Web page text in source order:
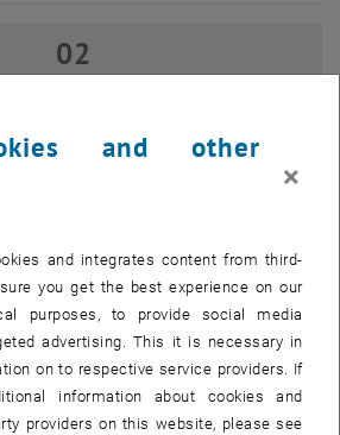
Executive MBA Innovation
02 September 2026
02
07
SEP 26
07 September 2026 until
–
and other
×
and integrates content from third-
you get the best experience on our
purposes, to provide social media
advertising. This it is necessary in
on to respective service providers. If
information about cookies and
providers on this website, please see